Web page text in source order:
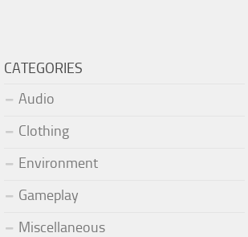
CATEGORIES
Audio
Clothing
Environment
Gameplay
Miscellaneous